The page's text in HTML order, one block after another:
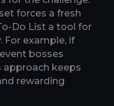
forces a fresh
Do List a tool for
For example, if
bosses
keeps
rewarding